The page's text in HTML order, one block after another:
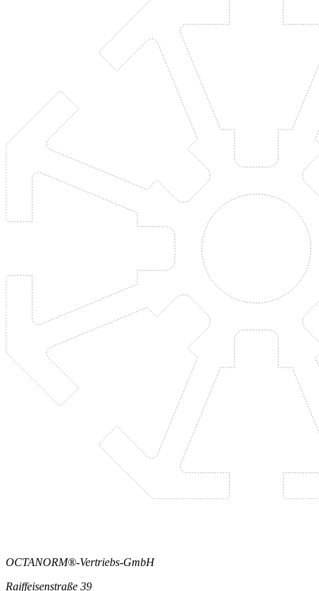
OCTANORM®-Vertriebs-GmbH
Raiffeisenstraße 39